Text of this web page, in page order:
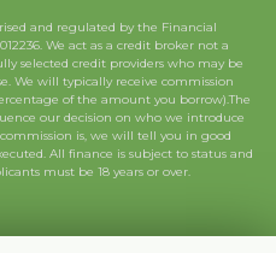
and regulated by the Financial
We act as a credit broker not a
selected credit providers who may be
We will typically receive commission
of the amount you borrow).The
our decision on who we introduce
is, we will tell you in good
All finance is subject to status and
must be 18 years or over.